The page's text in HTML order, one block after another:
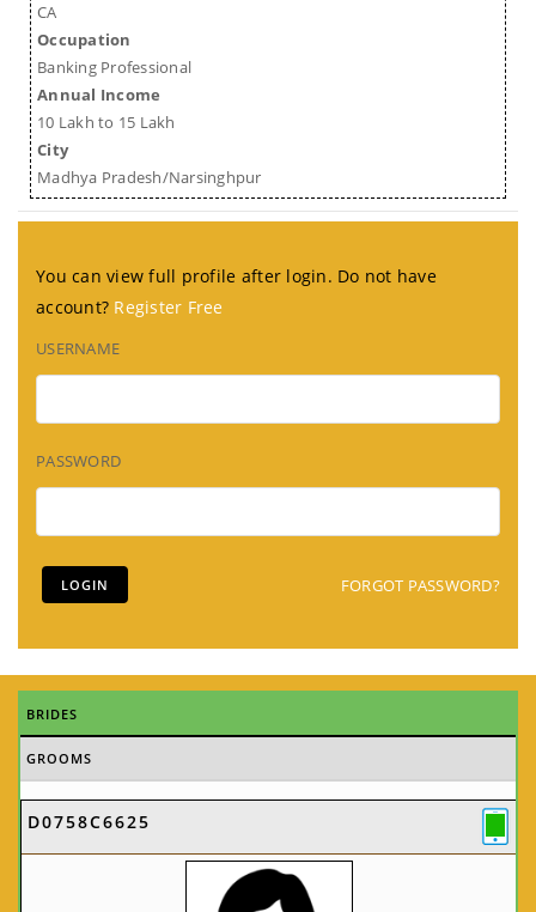
CA
Occupation
Banking Professional
Annual Income
10 Lakh to 15 Lakh
City
Madhya Pradesh/Narsinghpur
You can view full profile after login. Do not have
account? Register Free
USERNAME
PASSWORD
FORGOT PASSWORD?
BRIDES
GROOMS
D0758C6625